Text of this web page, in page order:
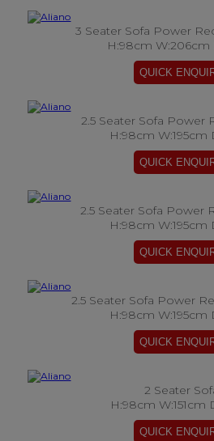
3 Seater Sofa Power
H:98cm W:206cm
2.5 Seater Sofa Power
H:98cm W:195cm
2.5 Seater Sofa Power
H:98cm W:195cm
2.5 Seater Sofa Power
H:98cm W:195cm
2 Seater
H:98cm W:151cm